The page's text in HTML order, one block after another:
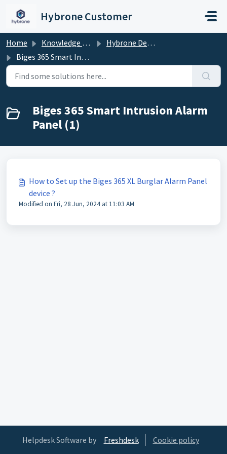
Hybrone Customer
Home Knowledge base
Hybrone Devices
Biges 365 Smart Intrusion Alarm Panel
Biges 365 Smart Intrusion Alarm
Panel (1)
How to Set up the Biges 365 XL Burglar Alarm Panel
device ?
Modified on Fri, 28 Jun, 2024 at 11:03 AM
Helpdesk Software by Freshdesk Cookie policy